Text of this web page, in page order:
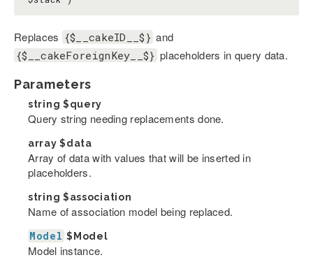
Replaces {$__cakeID__$} and
{$__cakeForeignKey__$} placeholders in query data.
Parameters
string $query
Query string needing replacements done.
array$data
Array of data with values that will be inserted in
placeholders.
string $association
Name of association model being replaced.
Model $Model
Model instance.